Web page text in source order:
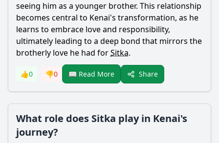
seeing him as a younger brother. This relationship
becomes central to Kenai's transformation, as he
learns to embrace love and responsibility,
ultimately leading to a deep bond that mirrors the
brotherly love he had forSitka.
👍0 👎0 📖 Read More Share
What role does Sitka play in Kenai's
journey?